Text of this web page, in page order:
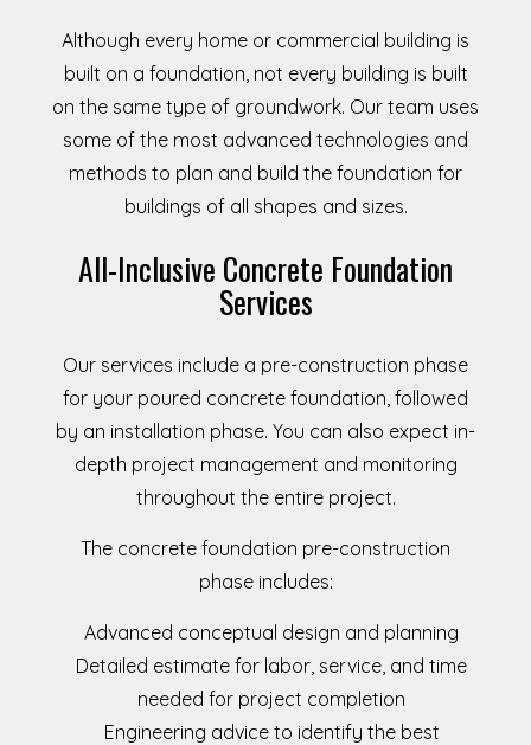
Although every home or commercial building is
built on a foundation, not every building is built
on the same type of groundwork. Our team uses
some of the most advanced technologies and
methods to plan and build the foundation for
buildings of all shapes and sizes.
All-Inclusive Concrete Foundation
Services
Our services include a pre-construction phase
for your poured concrete foundation, followed
by an installation phase. You can also expect in-
depth project management and monitoring
throughout the entire project.
The concrete foundation pre-construction
phase includes:
Advanced conceptual design and planning
Detailed estimate for labor, service, and time
needed for project completion
Engineering advice to identify the best